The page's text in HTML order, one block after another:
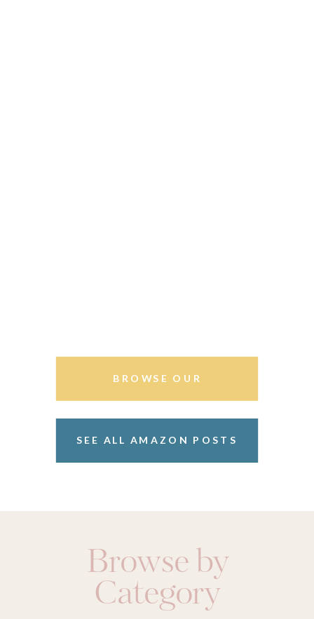
BROWSE OUR
SEE ALL AMAZON POSTS
Browse by
Category